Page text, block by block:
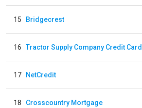
15 Bridgecrest
16 Tractor Supply Company Credit Card
17 NetCredit
18 Crosscountry Mortgage